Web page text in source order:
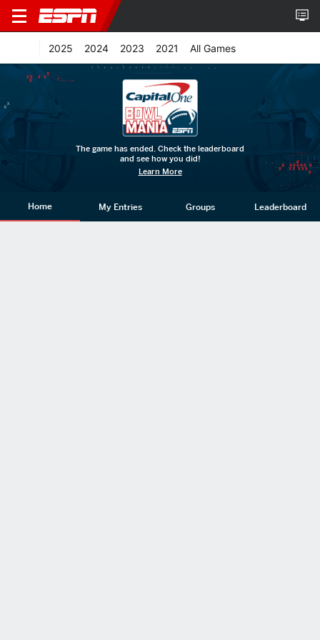
2025 2024 2023 2021 All Games
The game has ended. Check the leaderboard
and see how you did!
Learn More
Home My Entries Groups Leaderboard